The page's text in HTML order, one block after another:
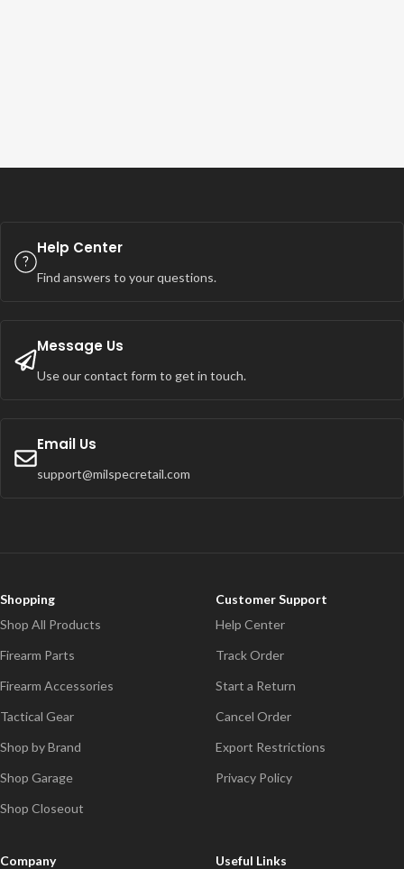
Help Center
Find answers to your questions.
Message Us
Use our contact form to get in touch.
Email Us
support@milspecretail.com
Shopping
Shop All Products
Firearm Parts
Firearm Accessories
Tactical Gear
Shop by Brand
Shop Garage
Shop Closeout
Customer Support
Help Center
Track Order
Start a Return
Cancel Order
Export Restrictions
Privacy Policy
Company
Useful Links